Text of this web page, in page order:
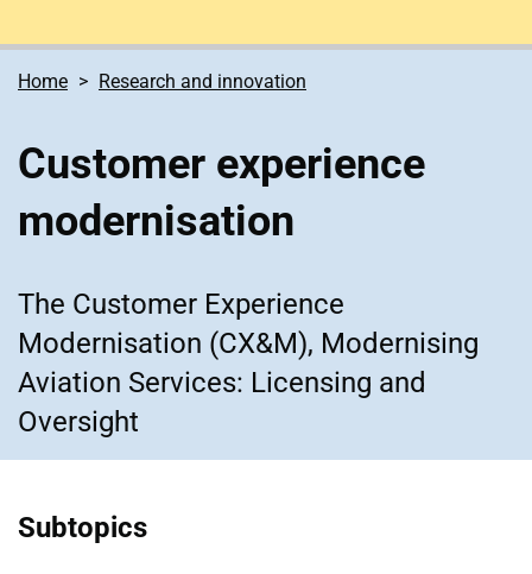
Home Research and innovation
Customer experience
modernisation
The Customer Experience
Modernisation (CX&M), Modernising
Aviation Services: Licensing and
Oversight
Subtopics